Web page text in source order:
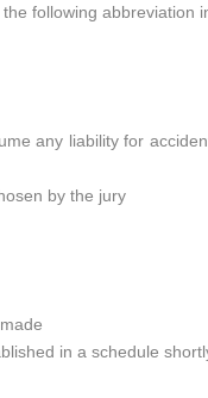
following abbreviation
any liability for
by the jury
in a schedule